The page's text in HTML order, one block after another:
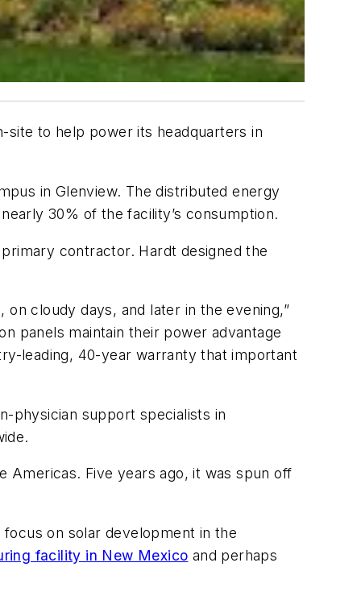
site to help power its headquarters in
in Glenview. The distributed energy
30% of the facility’s consumption.
contractor. Hardt designed the
cloudy days, and later in the evening,”
panels maintain their power advantage
leading, 40-year warranty that important
physician support specialists in
Americas. Five years ago, it was spun off
on solar development in the
facility in New Mexico and perhaps